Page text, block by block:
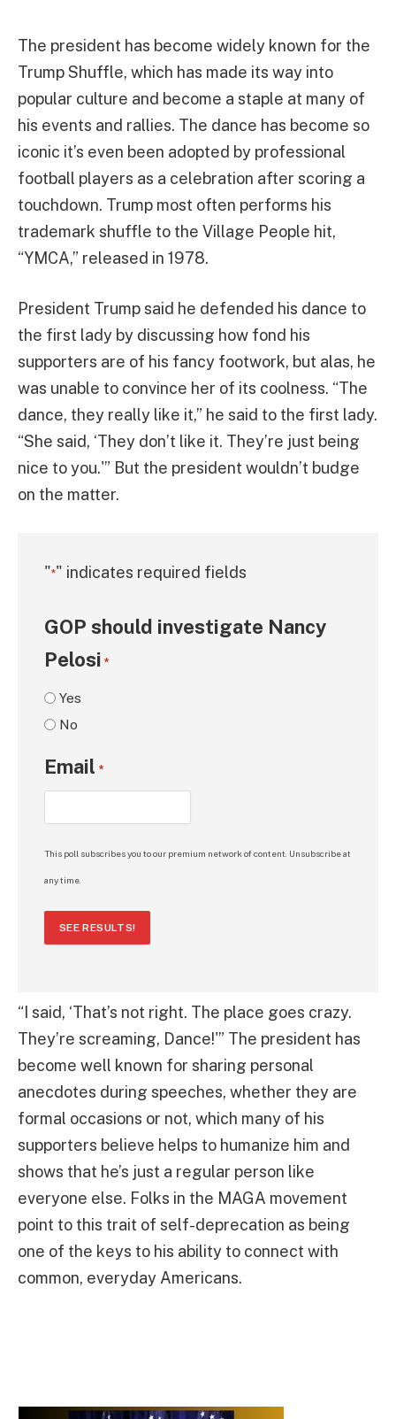
The president has become widely known for the
Trump Shuffle, which has made its way into
popular culture and become a staple at many of
his events and rallies. The dance has become so
iconic it’s even been adopted by professional
football players as a celebration after scoring a
touchdown. Trump most often performs his
trademark shuffle to the Village People hit,
“YMCA,” released in 1978.
President Trump said he defended his dance to
the first lady by discussing how fond his
supporters are of his fancy footwork, but alas, he
was unable to convince her of its coolness. “The
dance, they really like it,” he said to the first lady.
“She said, ‘They don’t like it. They’re just being
nice to you.'” But the president wouldn’t budge
on the matter.
"*" indicates required fields
GOP should investigate Nancy
Pelosi *
Yes
No
Email *
This poll subscribes you to our premium network of content. Unsubscribe at
any time.
SEE RESULTS!
“I said, ‘That’s not right. The place goes crazy.
They’re screaming, Dance!'” The president has
become well known for sharing personal
anecdotes during speeches, whether they are
formal occasions or not, which many of his
supporters believe helps to humanize him and
shows that he’s just a regular person like
everyone else. Folks in the MAGA movement
point to this trait of self-deprecation as being
one of the keys to his ability to connect with
common, everyday Americans.